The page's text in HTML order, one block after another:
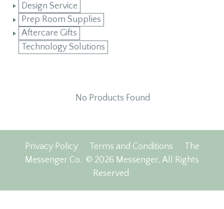
Design Service
Prep Room Supplies
Aftercare Gifts
Technology Solutions
No Products Found
Privacy Policy Terms and Conditions
The
Messenger Co. © 2026 Messenger, All Rights
Reserved